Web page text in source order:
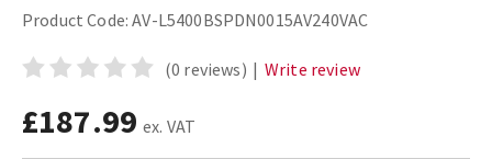
Product Code:AV-L5400BSPDN0015AV240VAC
(0 reviews) | Write review
£187.99 ex. VAT